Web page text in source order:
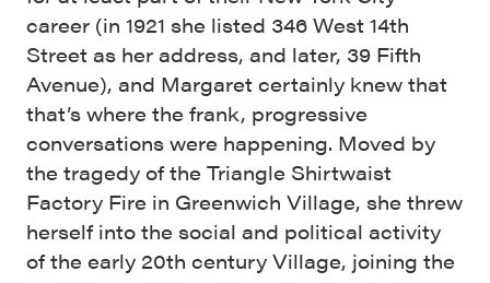
career (in 1921 she listed 346 West 14th
Street as her address, and later, 39 Fifth
Avenue), and Margaret certainly knew that
that’s where the frank, progressive
conversations were happening. Moved by
the tragedy of the Triangle Shirtwaist
Factory Fire in Greenwich Village, she threw
herself into the social and political activity
of the early 20th century Village, joining the